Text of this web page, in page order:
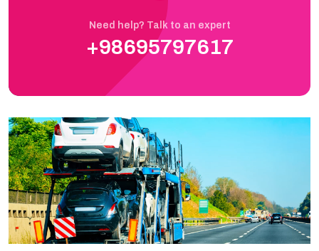
Need help? Talk to an expert
+98695797617